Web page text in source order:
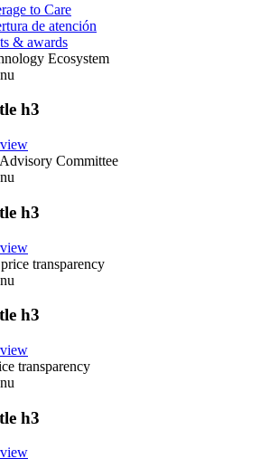
to Care
de atención
& awards
Ecosystem
h3
Committee
h3
transparency
h3
transparency
h3